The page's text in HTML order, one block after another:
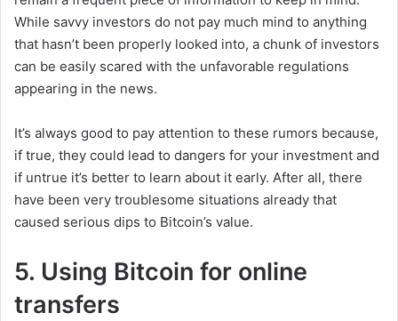
While savvy investors do not pay much mind to anything
that hasn’t been properly looked into, a chunk of investors
can be easily scared with the unfavorable regulations
appearing in the news.
It’s always good to pay attention to these rumors because,
if true, they could lead to dangers for your investment and
if untrue it’s better to learn about it early. After all, there
have been very troublesome situations already that
caused serious dips to Bitcoin’s value.
5. Using Bitcoin for online
transfers